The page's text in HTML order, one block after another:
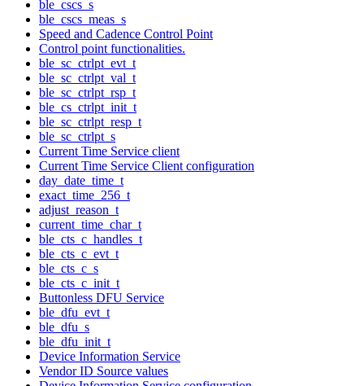
ble_cscs_s
ble_cscs_meas_s
Speed and Cadence Control Point
Control point functionalities.
ble_sc_ctrlpt_evt_t
ble_sc_ctrlpt_val_t
ble_sc_ctrlpt_rsp_t
ble_cs_ctrlpt_init_t
ble_sc_ctrlpt_resp_t
ble_sc_ctrlpt_s
Current Time Service client
Current Time Service Client configuration
day_date_time_t
exact_time_256_t
adjust_reason_t
current_time_char_t
ble_cts_c_handles_t
ble_cts_c_evt_t
ble_cts_c_s
ble_cts_c_init_t
Buttonless DFU Service
ble_dfu_evt_t
ble_dfu_s
ble_dfu_init_t
Device Information Service
Vendor ID Source values